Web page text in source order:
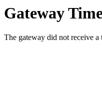
Gateway
The gateway did not receive a